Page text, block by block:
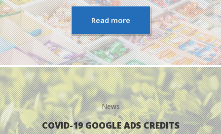
SITE OPTIMIZATION
LINK BUILDING CAMPAIGNS
WEB DESIGN
PPC MANAGEMENT
Read more
News
COVID-19 GOOGLE ADS CREDITS